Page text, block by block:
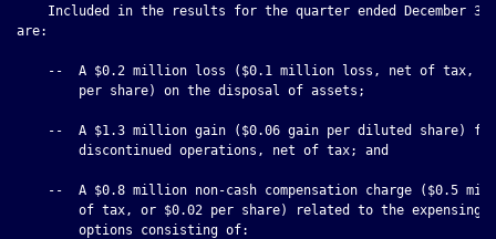
Included in the results for the quarter ended December
are:
--  A $0.2 million loss ($0.1 million loss, net of tax,
        per share) on the disposal of assets;
--  A $1.3 million gain ($0.06 gain per diluted share)
        discontinued operations, net of tax; and
--  A $0.8 million non-cash compensation charge ($0.5
of tax, or $0.02 per share) related to the expensing
        options consisting of: